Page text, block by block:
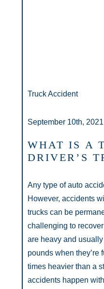
Truck Accident
September 10th, 2021
WHAT IS A
DRIVER’S
Any type of auto
However, accidents
trucks can be
challenging to
are heavy and
pounds when they’re
times heavier than a
accidents happen